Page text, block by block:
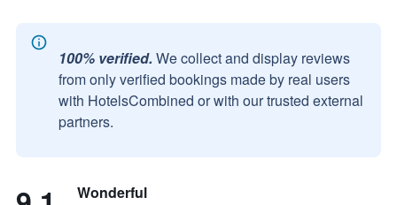
100% verified. We collect and display reviews
from only verified bookings made by real users
with HotelsCombined or with our trusted external
partners.
Wonderful